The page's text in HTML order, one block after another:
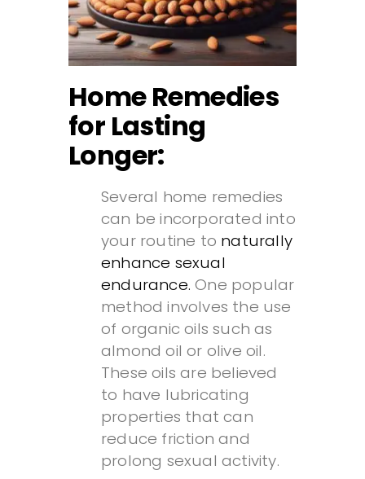
Home Remedies
for Lasting
Longer:
Several home remedies
can be incorporated into
your routine to naturally
enhance sexual
endurance. One popular
method involves the use
of organic oils such as
almond oil or olive oil.
These oils are believed
to have lubricating
properties that can
reduce friction and
prolong sexual activity.